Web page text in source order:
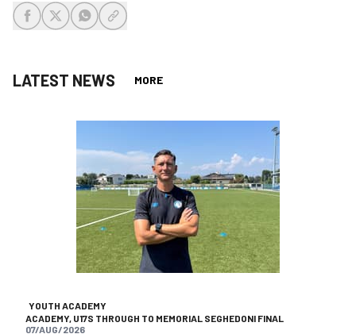
LATEST NEWS MORE
YOUTH ACADEMY
ACADEMY, U17S THROUGH TO MEMORIAL SEGHEDONI FINAL
07/AUG/2026